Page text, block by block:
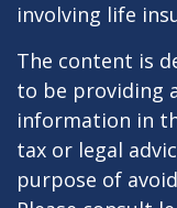
involving life
The content is
to be providing
information in
tax or legal
purpose of